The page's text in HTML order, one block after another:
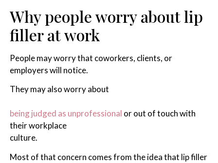
Why people worry about lip
filler at work
People may worry that coworkers, clients, or
employers will notice.
They may also worry about
being judged as unprofessional or out of touch with
their workplace
culture.
Most of that concern comes from the idea that lip filler